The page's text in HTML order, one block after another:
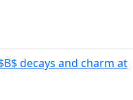
decays and charm at